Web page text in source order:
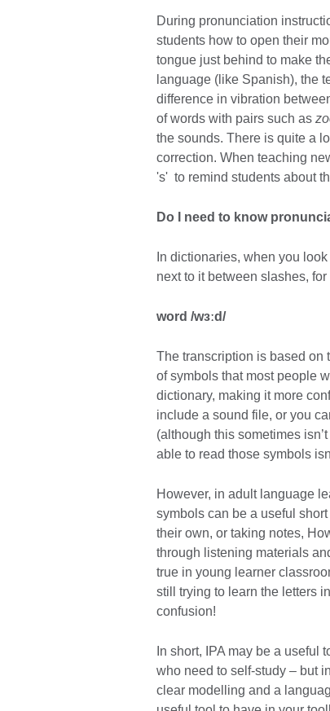
During pronunciation
students how to open their
tongue just behind to make
language (like Spanish), the
difference in vibration
of words with pairs such as
the sounds. There is quite a
correction. When teaching
's' to remind students about
Do I need to know
In dictionaries, when you
next to it between slashes, for
word /wɜːd/
The transcription is based on
of symbols that most people
dictionary, making it more
include a sound file, or you
(although this sometimes
able to read those symbols
However, in adult language
symbols can be a useful
their own, or taking notes,
through listening materials
true in young learner
still trying to learn the letters
confusion!
In short, IPA may be a
who need to self-study – but
clear modelling and a